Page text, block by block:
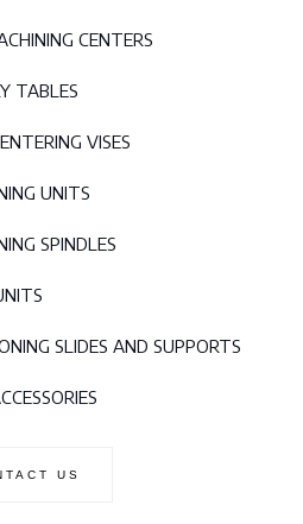
CENTERS
TABLES
VISES
UNITS
SPINDLES
SLIDES AND SUPPORTS
US